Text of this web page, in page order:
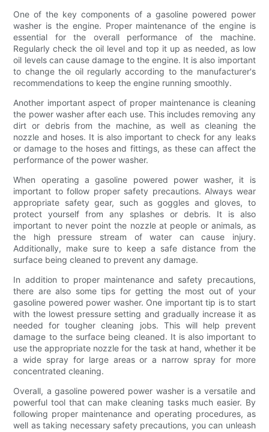
One of the key components of a gasoline powered power
washer is the engine. Proper maintenance of the engine is
essential for the overall performance of the machine.
Regularly check the oil level and top it up as needed, as low
oil levels can cause damage to the engine. It is also important
to change the oil regularly according to the manufacturer's
recommendations to keep the engine running smoothly.
Another important aspect of proper maintenance is cleaning
the power washer after each use. This includes removing any
dirt or debris from the machine, as well as cleaning the
nozzle and hoses. It is also important to check for any leaks
or damage to the hoses and fittings, as these can affect the
performance of the power washer.
When operating a gasoline powered power washer, it is
important to follow proper safety precautions. Always wear
appropriate safety gear, such as goggles and gloves, to
protect yourself from any splashes or debris. It is also
important to never point the nozzle at people or animals, as
the high pressure stream of water can cause injury.
Additionally, make sure to keep a safe distance from the
surface being cleaned to prevent any damage.
In addition to proper maintenance and safety precautions,
there are also some tips for getting the most out of your
gasoline powered power washer. One important tip is to start
with the lowest pressure setting and gradually increase it as
needed for tougher cleaning jobs. This will help prevent
damage to the surface being cleaned. It is also important to
use the appropriate nozzle for the task at hand, whether it be
a wide spray for large areas or a narrow spray for more
concentrated cleaning.
Overall, a gasoline powered power washer is a versatile and
powerful tool that can make cleaning tasks much easier. By
following proper maintenance and operating procedures, as
well as taking necessary safety precautions, you can unleash